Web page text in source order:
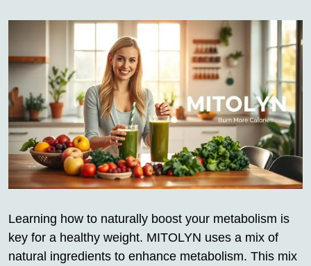
Learning how to naturally boost your metabolism is
key for a healthy weight. MITOLYN uses a mix of
natural ingredients to enhance metabolism. This mix